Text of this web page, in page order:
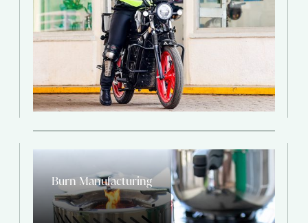
Burn Manufacturing